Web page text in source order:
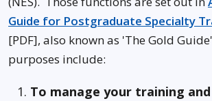
Guide for Postgraduate Specialty
[PDF], also known as 'The Gold
purposes include:
To manage your training